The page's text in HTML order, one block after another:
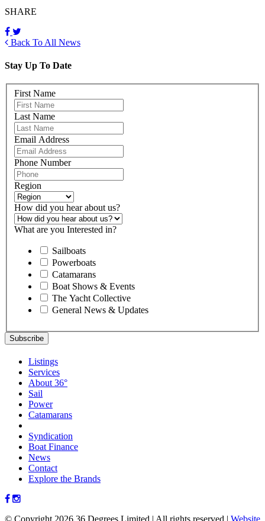
SHARE
Back To All News
Stay Up To Date
First Name
Last Name
Email Address
Phone Number
Region
How did you hear about us?
What are you Interested in?
Sailboats
Powerboats
Catamarans
Boat Shows & Events
The Yacht Collective
General News & Updates
Listings
Services
About 36°
Sail
Power
Catamarans
Syndication
Boat Finance
News
Contact
Explore the Brands
© Copyright 2026 36 Degrees Limited | All rights reserved | Website